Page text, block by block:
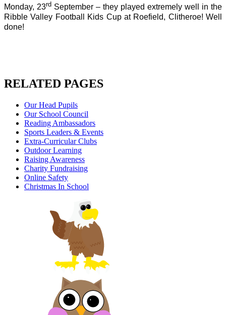
Monday, 23rd September – they played extremely well in the
Ribble Valley Football Kids Cup at Roefield, Clitheroe! Well
done!
RELATED PAGES
Our Head Pupils
Our School Council
Reading Ambassadors
Sports Leaders & Events
Extra-Curricular Clubs
Outdoor Learning
Raising Awareness
Charity Fundraising
Online Safety
Christmas In School